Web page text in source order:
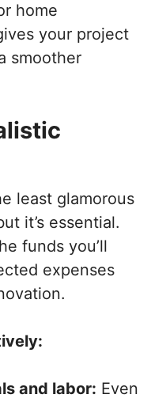
home
your project
smoother
least glamorous
it’s essential.
funds you’ll
expenses
and labor: Even